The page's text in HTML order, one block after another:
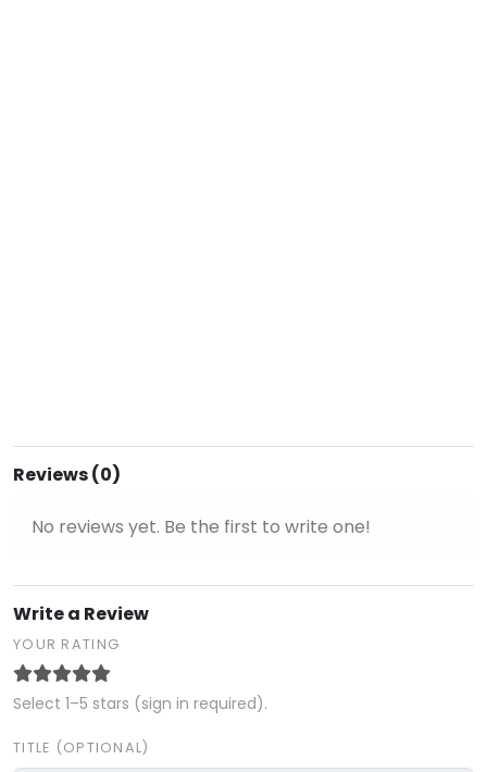
Reviews (0)
No reviews yet. Be the first to write one!
Write a Review
YOUR RATING
Select 1–5 stars (sign in required).
TITLE (OPTIONAL)